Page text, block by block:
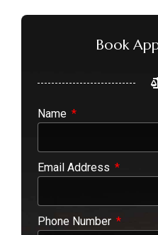
Book
Name
Email Address
Phone Number